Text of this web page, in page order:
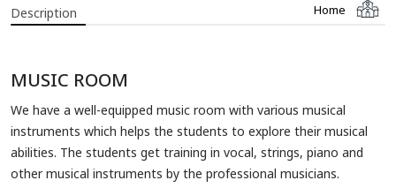
Description Home
MUSIC ROOM
We have a well-equipped music room with various musical
instruments which helps the students to explore their musical
abilities. The students get training in vocal, strings, piano and
other musical instruments by the professional musicians.